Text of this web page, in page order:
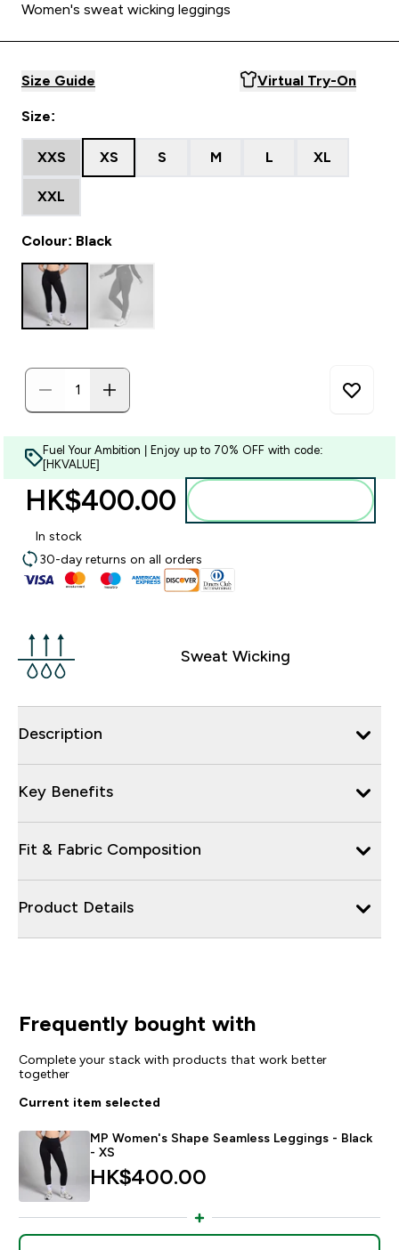
Women's sweat wicking leggings
Size Guide Virtual Try-On
Size:
XXS XS S M L XL
XXL
Colour: Black
Fuel Your Ambition | Enjoy up to 70% OFF with code:
[HKVALUE]
HK$400.00‎
In stock
30-day returns on all orders
Sweat Wicking
Description
Key Benefits
Fit & Fabric Composition
Product Details
Frequently bought with
Complete your stack with products that work better
together
Current item selected
MP Women's Shape Seamless Leggings - Black
- XS
HK$400.00‎